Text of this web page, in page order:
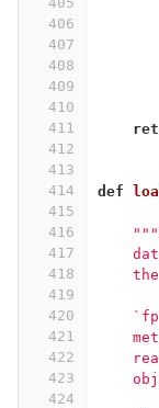
406
407
408
409
410
411
412
413
414
415
416
417
418
419
420
421
422
423
424
def